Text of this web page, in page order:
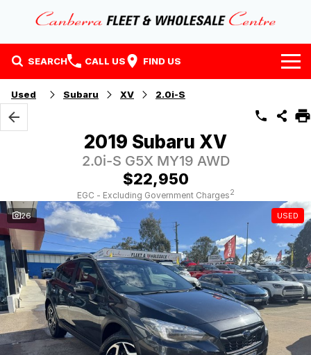
SEARCH CALL US FIND US
Home
Our Stock
EV Running Cost Calculator
Finance Calculator
Why Buy at CFWC
About Us
Contact Us
About Us
Used Subaru XV 2.0i-S
2019 Subaru XV
2.0i-S G5X MY19 AWD
$22,950
EGC - Excluding Government Charges2
26 USED